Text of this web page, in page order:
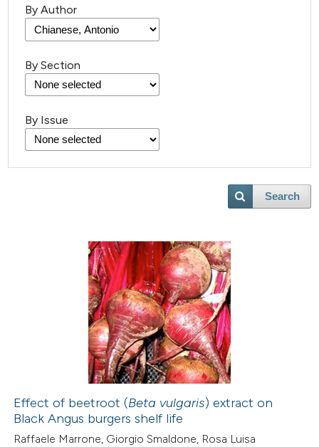
By Author
By Section
By Issue
Search
Effect of beetroot (Beta vulgaris) extract on
Black Angus burgers shelf life
Raffaele Marrone, Giorgio Smaldone, Rosa Luisa